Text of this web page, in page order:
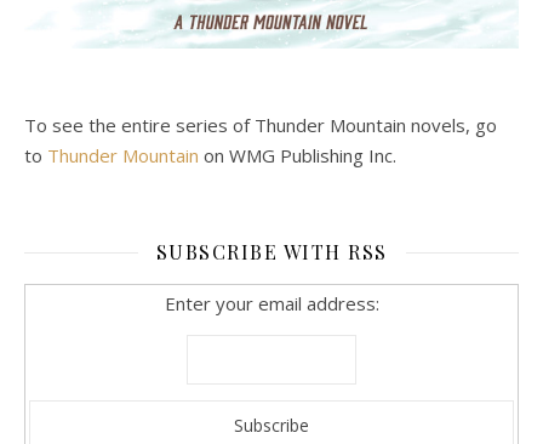
To see the entire series of Thunder Mountain novels, go
to Thunder Mountain on WMG Publishing Inc.
SUBSCRIBE WITH RSS
Enter your email address: